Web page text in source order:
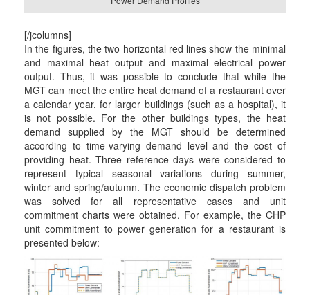
[/jcolumns]
In the figures, the two horizontal red lines show the minimal
and maximal heat output and maximal electrical power
output. Thus, it was possible to conclude that while the
MGT can meet the entire heat demand of a restaurant over
a calendar year, for larger buildings (such as a hospital), it
is not possible. For the other buildings types, the heat
demand supplied by the MGT should be determined
according to time-varying demand level and the cost of
providing heat. Three reference days were considered to
represent typical seasonal variations during summer,
winter and spring/autumn. The economic dispatch problem
was solved for all representative cases and unit
commitment charts were obtained. For example, the CHP
unit commitment to power generation for a restaurant is
presented below: